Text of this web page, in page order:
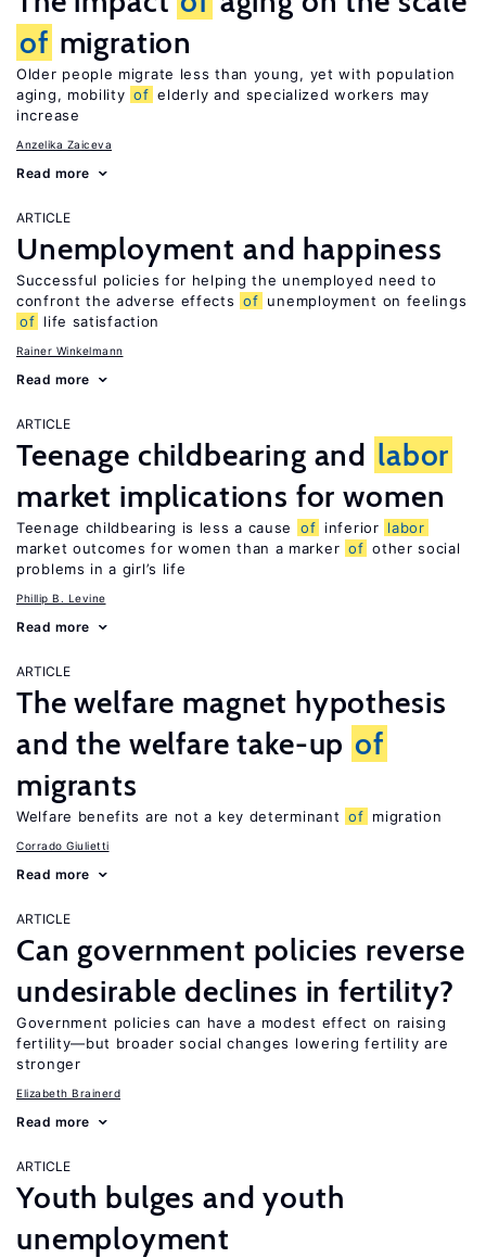
of migration
Older people migrate less than young, yet with population
aging, mobility of elderly and specialized workers may
increase
Anzelika Zaiceva
Read more
ARTICLE
Unemployment and happiness
Successful policies for helping the unemployed need to
confront the adverse effects of unemployment on feelings
of life satisfaction
Rainer Winkelmann
Read more
ARTICLE
Teenage childbearing and labor
market implications for women
Teenage childbearing is less a cause of inferior labor
market outcomes for women than a marker of other social
problems in a girl’s life
Phillip B. Levine
Read more
ARTICLE
The welfare magnet hypothesis
and the welfare take-up of
migrants
Welfare benefits are not a key determinant of migration
Corrado Giulietti
Read more
ARTICLE
Can government policies reverse
undesirable declines in fertility?
Government policies can have a modest effect on raising
fertility—but broader social changes lowering fertility are
stronger
Elizabeth Brainerd
Read more
ARTICLE
Youth bulges and youth
unemployment